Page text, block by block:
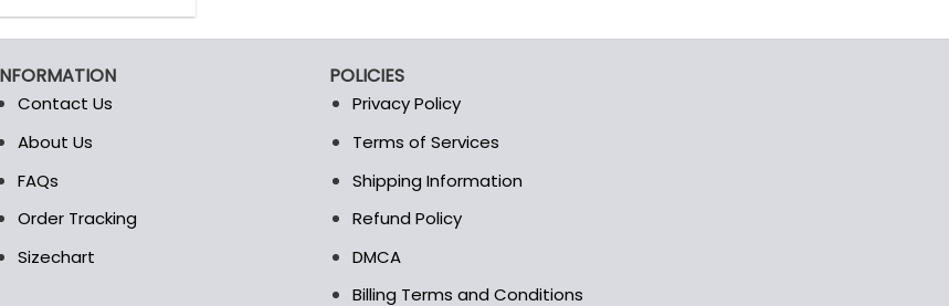
150.00$.99.99$.
multiple
variants.
The
may
be
on
Contact Us
About Us
FAQs
Order Tracking
Sizechart
POLICIES
Privacy Policy
Terms of Services
Shipping Information
Refund Policy
DMCA
Billing Terms and Conditions